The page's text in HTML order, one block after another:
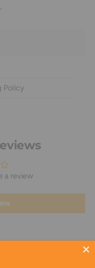
Policy
a review